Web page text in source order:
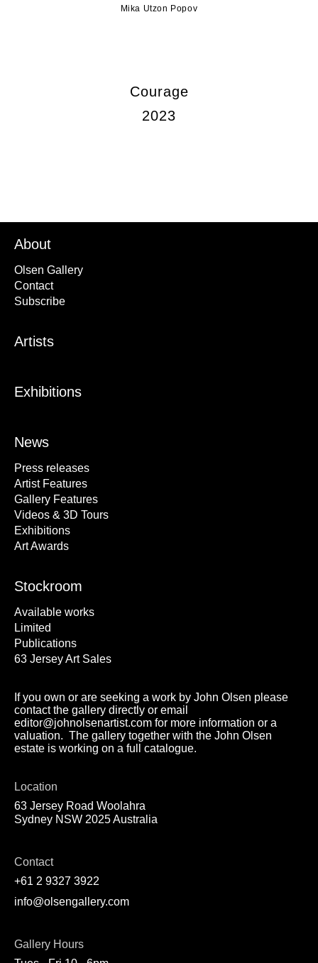
Mika Utzon Popov
Courage
2023
About
Olsen Gallery
Contact
Subscribe
Artists
Exhibitions
News
Press releases
Artist Features
Gallery Features
Videos & 3D Tours
Exhibitions
Art Awards
Stockroom
Available works
Limited
Publications
63 Jersey Art Sales
If you own or are seeking a work by John Olsen please
contact the gallery directly or email
editor@johnolsenartist.com for more information or a
valuation. The gallery together with the John Olsen
estate is working on a full catalogue.
Location
63 Jersey Road Woolahra
Sydney NSW 2025 Australia
Contact
+61 2 9327 3922
info@olsengallery.com
Gallery Hours